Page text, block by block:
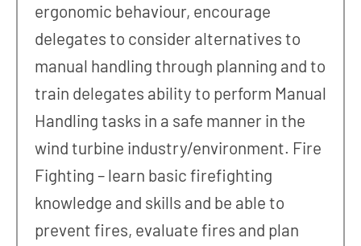
ergonomic behaviour, encourage
delegates to consider alternatives to
manual handling through planning and to
train delegates ability to perform Manual
Handling tasks in a safe manner in the
wind turbine industry/environment. Fire
Fighting – learn basic firefighting
knowledge and skills and be able to
prevent fires, evaluate fires and plan